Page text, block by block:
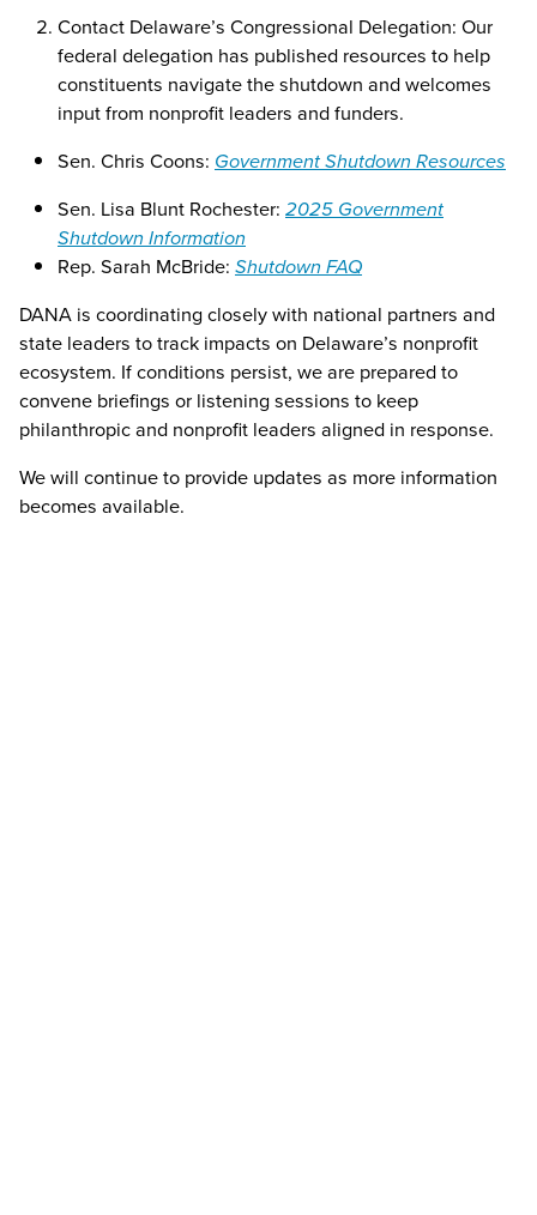
Contact Delaware’s Congressional Delegation: Our
federal delegation has published resources to help
constituents navigate the shutdown and welcomes
input from nonprofit leaders and funders.
Sen. Chris Coons: Government Shutdown Resources
Sen. Lisa Blunt Rochester: 2025 Government
Shutdown Information
Rep. Sarah McBride: Shutdown FAQ
DANA is coordinating closely with national partners and
state leaders to track impacts on Delaware’s nonprofit
ecosystem. If conditions persist, we are prepared to
convene briefings or listening sessions to keep
philanthropic and nonprofit leaders aligned in response.
We will continue to provide updates as more information
becomes available.